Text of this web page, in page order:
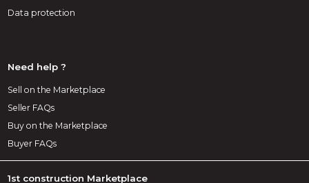
Data protection
Need help ?
Sell on the Marketplace
Seller FAQs
Buy on the Marketplace
Buyer FAQs
1st construction Marketplace